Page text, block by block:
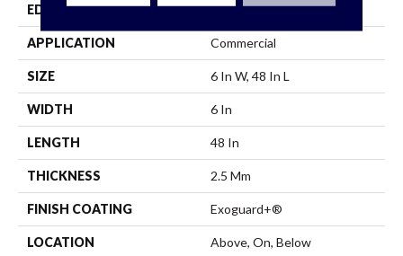
EDGE Squared Edge
APPLICATION Commercial
SIZE 6 In W, 48 In L
WIDTH 6 In
LENGTH 48 In
THICKNESS 2.5 Mm
FINISH COATING Exoguard+®
LOCATION Above, On, Below